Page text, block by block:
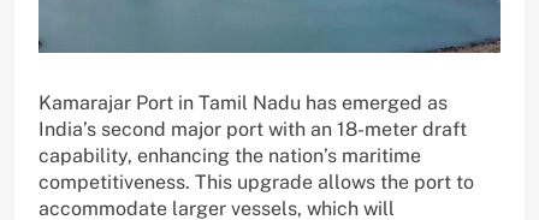
Kamarajar Port in Tamil Nadu has emerged as
India’s second major port with an 18-meter draft
capability, enhancing the nation’s maritime
competitiveness. This upgrade allows the port to
accommodate larger vessels, which will